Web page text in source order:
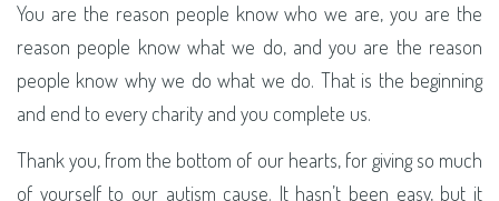
You are the reason people know who we are, you are the
reason people know what we do, and you are the reason
people know why we do what we do. That is the beginning
and end to every charity and you complete us.
Thank you, from the bottom of our hearts, for giving so much
of yourself to our autism cause. It hasn’t been easy, but it